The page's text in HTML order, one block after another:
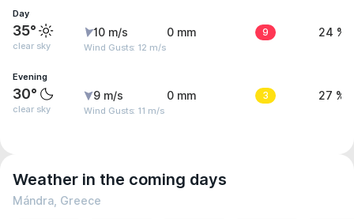
Day
35°
clear sky
10 m/s
Wind Gusts: 12 m/s
0 mm 9 24 %
Evening
30°
clear sky
9 m/s
Wind Gusts: 11 m/s
0 mm 3 27 %
Weather in the coming days
Mándra, Greece